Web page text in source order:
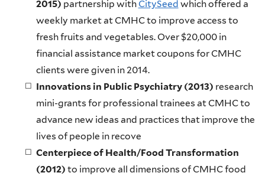
2015) partnership withCitySeed which offered a
weekly market at CMHC to improve access to
fresh fruits and vegetables. Over $20,000 in
financial assistance market coupons for CMHC
clients were given in 2014.
Innovations in Public Psychiatry (2013) research
mini-grants for professional trainees at CMHC to
advance new ideas and practices that improve the
lives of people in recove
Centerpiece of Health/Food Transformation
(2012) to improve all dimensions of CMHC food